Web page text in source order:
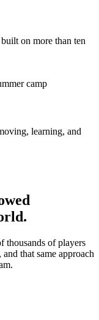
on more than ten
learning, and
thousands of players
that same approach